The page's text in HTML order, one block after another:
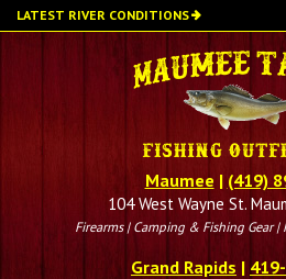
Skip
to
LATEST RIVER CONDITIONS
Maumee | (419)
104 West Wayne St.
Firearms | Camping & Fishing Gear |
Grand Rapids |